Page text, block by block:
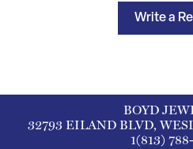
Write a
BOYD
32793 EILAND BLVD,
1(813)